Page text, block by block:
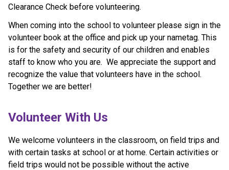
Clearance Check before volunteering.
When coming into the school to volunteer please sign in the
volunteer book at the office and pick up your nametag. This
is for the safety and security of our children and enables
staff to know who you are. We appreciate the support and
recognize the value that volunteers have in the school.
Together we are better!
​​​​​Volunteer With Us
​We welcome volunteers in the classroom, on field trips and
with certain tasks at school or at home. Certain activities or
field trips would not be possible without the active